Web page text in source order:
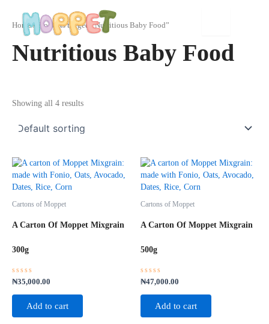
content
Home/ Products tagged “Nutritious Baby Food”
Nutritious Baby Food
Showing all 4 results
Cartons of Moppet
A Carton Of Moppet Mixgrain
300g
Rated
out
₦35,000.00
Add to cart
Cartons of Moppet
A Carton Of Moppet Mixgrain
500g
Rated
out
₦47,000.00
Add to cart